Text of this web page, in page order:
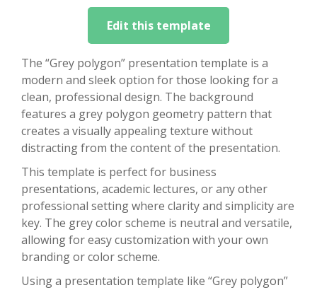
Edit this template
The “Grey polygon” presentation template is a
modern and sleek option for those looking for a
clean, professional design. The background
features a grey polygon geometry pattern that
creates a visually appealing texture without
distracting from the content of the presentation.
This template is perfect for business
presentations, academic lectures, or any other
professional setting where clarity and simplicity are
key. The grey color scheme is neutral and versatile,
allowing for easy customization with your own
branding or color scheme.
Using a presentation template like “Grey polygon”